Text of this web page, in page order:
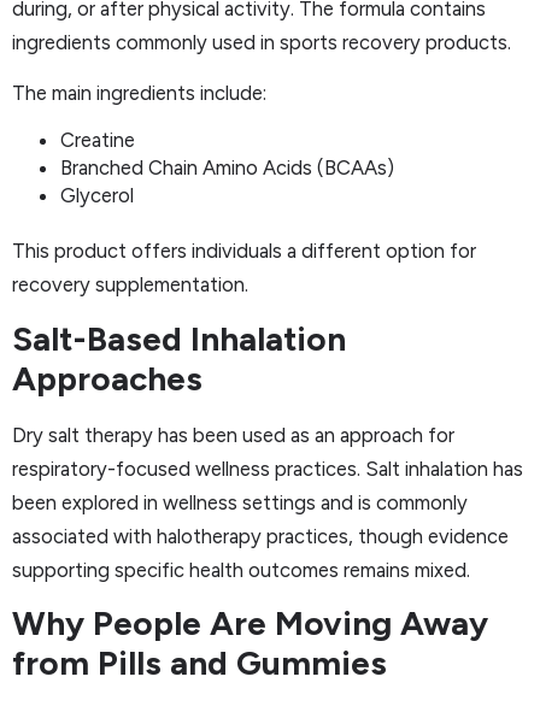
during, or after physical activity. The formula contains
ingredients commonly used in sports recovery products.
The main ingredients include:
Creatine
Branched Chain Amino Acids (BCAAs)
Glycerol
This product offers individuals a different option for
recovery supplementation.
Salt-Based Inhalation
Approaches
Dry salt therapy has been used as an approach for
respiratory-focused wellness practices. Salt inhalation has
been explored in wellness settings and is commonly
associated with halotherapy practices, though evidence
supporting specific health outcomes remains mixed.
Why People Are Moving Away
from Pills and Gummies